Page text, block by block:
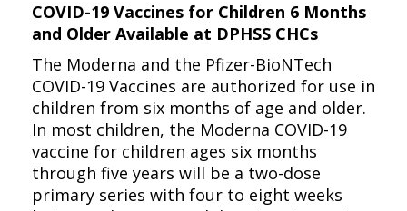
COVID-19 Vaccines for Children 6 Months
and Older Available at DPHSS CHCs
The Moderna and the Pfizer-BioNTech
COVID-19 Vaccines are authorized for use in
children from six months of age and older.
In most children, the Moderna COVID-19
vaccine for children ages six months
through five years will be a two-dose
primary series with four to eight weeks